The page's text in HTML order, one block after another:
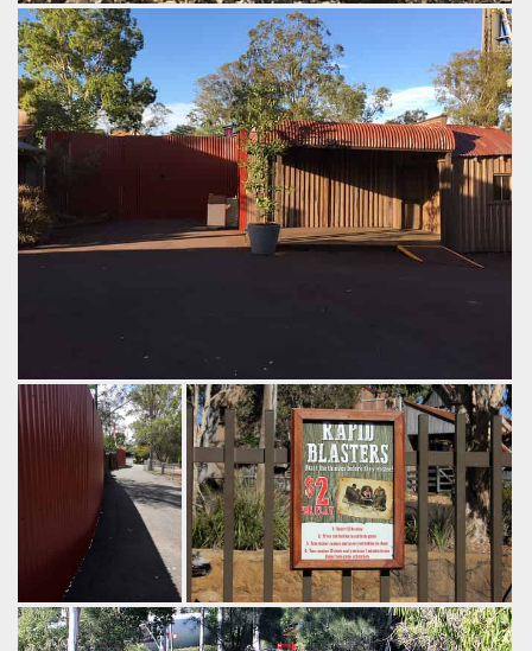
Demolition work underway on Thunder River Rapids.
by robbo8277, 7 years ago
Thunder River Rapids
Dreamworld
Without knowing that Thunder River Rapids exists behind
this wall, it blends in to the point where it would feel like this
is a natural end to the theme park.
by Richard, 9 years ago
Thunder River Rapids Dreamworld
The imposing
fencing that
Half the time this is the only way you'll
get wet here.